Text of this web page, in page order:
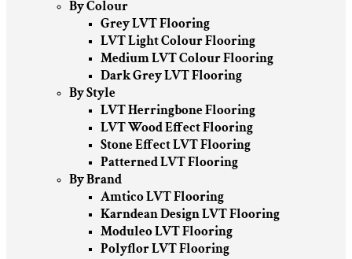
By Colour
Grey LVT Flooring
LVT Light Colour Flooring
Medium LVT Colour Flooring
Dark Grey LVT Flooring
By Style
LVT Herringbone Flooring
LVT Wood Effect Flooring
Stone Effect LVT Flooring
Patterned LVT Flooring
By Brand
Amtico LVT Flooring
Karndean Design LVT Flooring
Moduleo LVT Flooring
Polyflor LVT Flooring